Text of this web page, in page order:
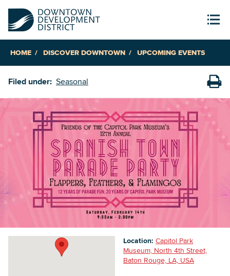
HOME DISCOVER DOWNTOWN UPCOMING EVENTS
Filed under: Seasonal
Location: Capitol Park
Museum, North 4th Street,
Baton Rouge, LA, USA